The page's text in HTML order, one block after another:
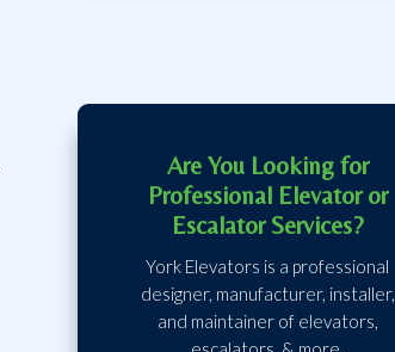
Are You Looking for
Professional Elevator or
Escalator Services?
York Elevators is a professional
designer, manufacturer, installer,
and maintainer of elevators,